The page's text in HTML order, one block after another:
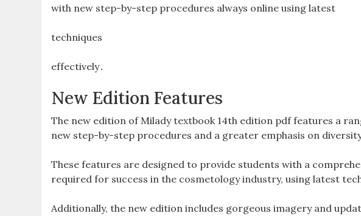
with new step-by-step procedures always online using latest
techniques
effectively․
New Edition Features
The new edition of Milady textbook 14th edition pdf features a
new step-by-step procedures and a greater emphasis on
These features are designed to provide students with a
required for success in the cosmetology industry, using latest
Additionally, the new edition includes gorgeous imagery and